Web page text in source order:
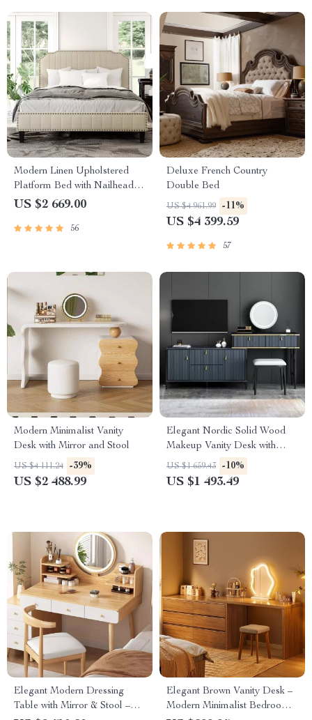
Modern Linen Upholstered
Platform Bed with Nailhead
Trim
US $2 669.00
56
Deluxe French Country
Double Bed
US $4 961.99 -11%
US $4 399.59
57
Modern Minimalist Vanity
Desk with Mirror and Stool
US $4 111.24 -39%
US $2 488.99
Elegant Nordic Solid Wood
Makeup Vanity Desk with
Small Mirror
US $1 659.43 -10%
US $1 493.49
Elegant Modern Dressing
Table with Mirror & Stool –
Elegant Brown Vanity Desk –
Modern Minimalist Bedroom